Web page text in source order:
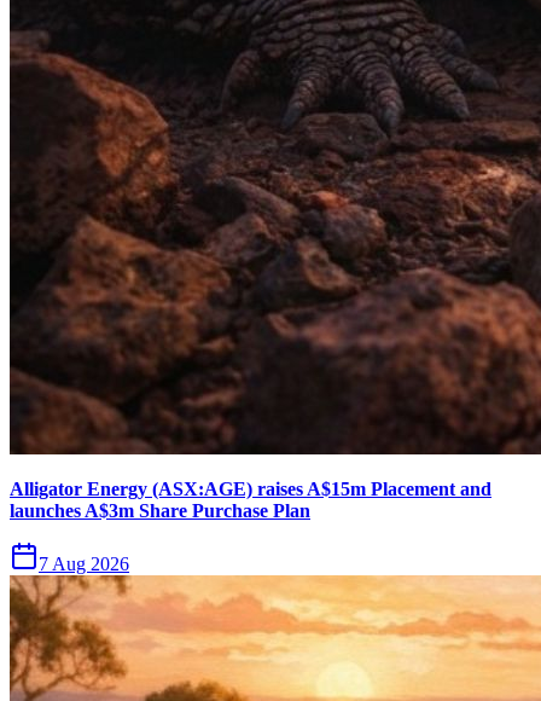
Alligator Energy (ASX:AGE) raises A$15m Placement and
launches A$3m Share Purchase Plan
7 Aug 2026